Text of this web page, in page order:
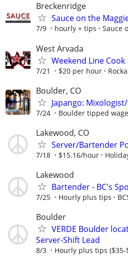
Breckenridge
Sauce on the
7/9 hourly + tips Sauce
West Arvada
Weekend Line Cook
7/21 $20 per hour
Boulder, CO
Japango:
7/24 Boulder tipped
Lakewood, CO
Server/Bartender
7/18 $15.16/hour
Lakewood
Bartender - BC's
7/25 Hourly plus tips
Boulder
VERDE Boulder
Server-Shift Lead
8/3 Hourly plus tips ($35-